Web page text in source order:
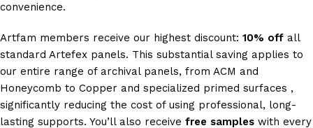
convenience.
Artfam members receive our highest discount: 10% off all
standard Artefex panels. This substantial saving applies to
our entire range of archival panels, from ACM and
Honeycomb to Copper and specialized primed surfaces ,
significantly reducing the cost of using professional, long-
lasting supports. You’ll also receive free samples with every